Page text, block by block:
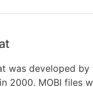
was developed by
2000. MOBI files